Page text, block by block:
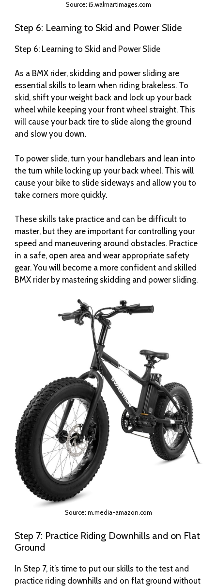
Source: i5.walmartimages.com
Step 6: Learning to Skid and Power Slide
Step 6: Learning to Skid and Power Slide
As a BMX rider, skidding and power sliding are
essential skills to learn when riding brakeless. To
skid, shift your weight back and lock up your back
wheel while keeping your front wheel straight. This
will cause your back tire to slide along the ground
and slow you down.
To power slide, turn your handlebars and lean into
the turn while locking up your back wheel. This will
cause your bike to slide sideways and allow you to
take corners more quickly.
These skills take practice and can be difficult to
master, but they are important for controlling your
speed and maneuvering around obstacles. Practice
in a safe, open area and wear appropriate safety
gear. You will become a more confident and skilled
BMX rider by mastering skidding and power sliding.
Source: m.media-amazon.com
Step 7: Practice Riding Downhills and on Flat
Ground
In Step 7, it’s time to put our skills to the test and
practice riding downhills and on flat ground without